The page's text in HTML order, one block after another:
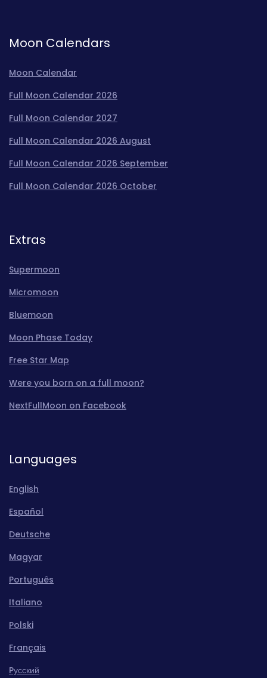
Moon Calendars
Moon Calendar
Full Moon Calendar 2026
Full Moon Calendar 2027
Full Moon Calendar 2026 August
Full Moon Calendar 2026 September
Full Moon Calendar 2026 October
Extras
Supermoon
Micromoon
Bluemoon
Moon Phase Today
Free Star Map
Were you born on a full moon?
NextFullMoon on Facebook
Languages
English
Español
Deutsche
Magyar
Português
Italiano
Polski
Français
Pусский